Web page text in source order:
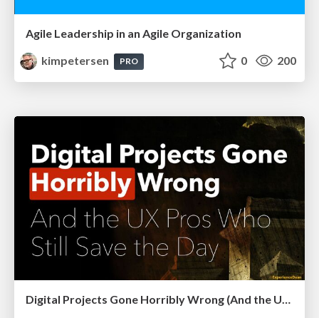
Agile Leadership in an Agile Organization
kimpetersen
PRO 0 200
Digital Projects Gone Horribly Wrong (And the UX Pros Who Still Save the Day) - Dean Schuster